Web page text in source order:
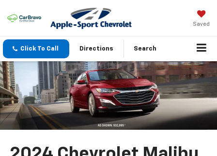
Saved
Click To Call Directions Search